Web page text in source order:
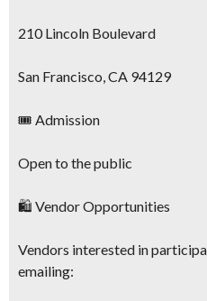
210 Lincoln Boulevard
San Francisco, CA 94129
🎟 Admission
Open to the public
🛍 Vendor Opportunities
Vendors interested in
emailing: